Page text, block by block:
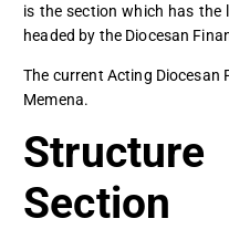
is the section which has
headed by the Diocesan
The current Acting Diocesan
Memena.
Section